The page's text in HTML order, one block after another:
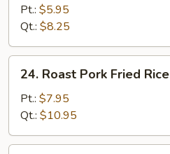
Fried
Rice
Pt.: $5.95
Qt.: $8.25
Roast
Pork
Fried
Rice
24. Roast Pork Fried Rice
Pt.: $7.95
Qt.: $10.95